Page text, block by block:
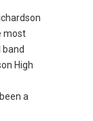
most
band
High
a